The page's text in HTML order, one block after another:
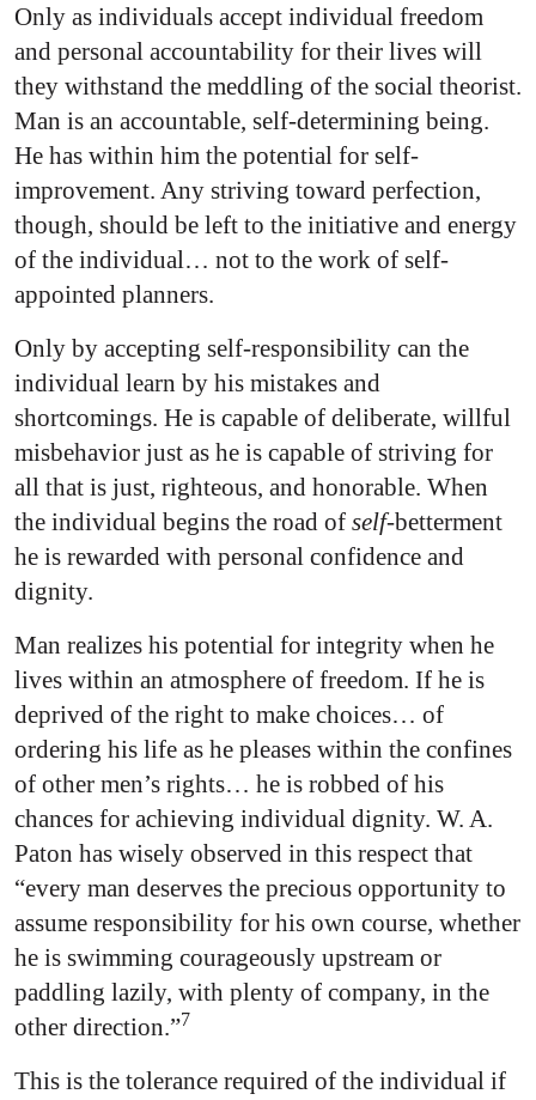
Only as individuals accept individual freedom
and personal accountability for their lives will
they withstand the meddling of the social theorist.
Man is an accountable, self-determining being.
He has within him the potential for self-
improvement. Any striving toward perfection,
though, should be left to the initiative and energy
of the individual… not to the work of self-
appointed planners.
Only by accepting self-responsibility can the
individual learn by his mistakes and
shortcomings. He is capable of deliberate, willful
misbehavior just as he is capable of striving for
all that is just, righteous, and honorable. When
the individual begins the road of self-betterment
he is rewarded with personal confidence and
dignity.
Man realizes his potential for integrity when he
lives within an atmosphere of freedom. If he is
deprived of the right to make choices… of
ordering his life as he pleases within the confines
of other men’s rights… he is robbed of his
chances for achieving individual dignity. W. A.
Paton has wisely observed in this respect that
“every man deserves the precious opportunity to
assume responsibility for his own course, whether
he is swimming courageously upstream or
paddling lazily, with plenty of company, in the
other direction.”7
This is the tolerance required of the individual if